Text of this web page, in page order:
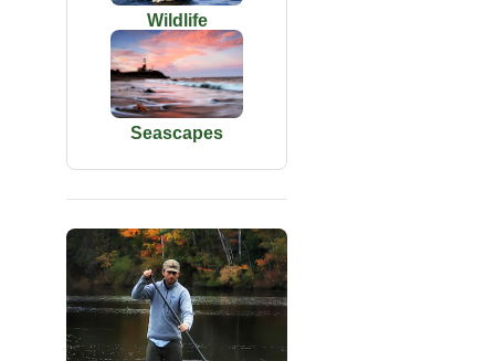
Wildlife
Seascapes